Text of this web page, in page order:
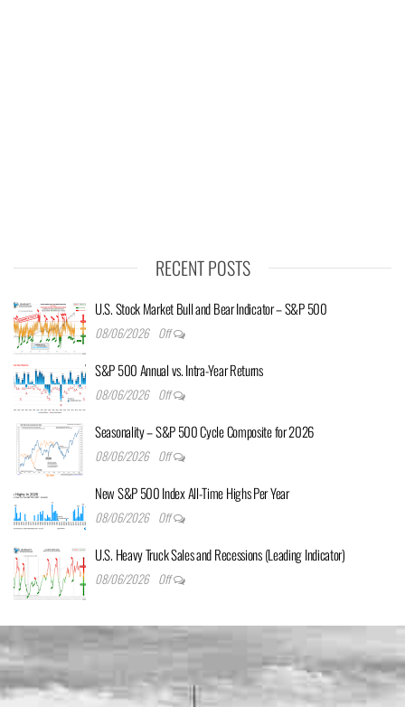
RECENT POSTS
U.S. Stock Market Bull and Bear Indicator – S&P 500
08/06/2026 Off
S&P 500 Annual vs. Intra-Year Returns
08/06/2026 Off
Seasonality – S&P 500 Cycle Composite for 2026
08/06/2026 Off
New S&P 500 Index All-Time Highs Per Year
08/06/2026 Off
U.S. Heavy Truck Sales and Recessions (Leading Indicator)
08/06/2026 Off